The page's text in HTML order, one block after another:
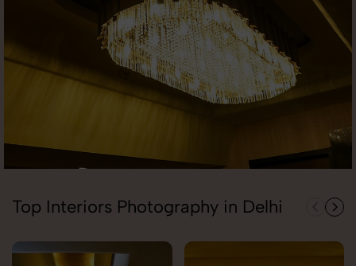
Top Interiors Photography in Delhi